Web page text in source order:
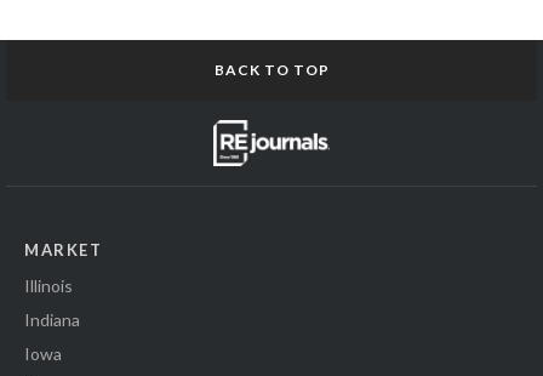
BACK TO TOP
MARKET
Illinois
Indiana
Iowa